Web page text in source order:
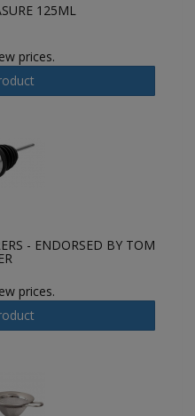
125ML
prices.
- ENDORSED BY TOM
prices.